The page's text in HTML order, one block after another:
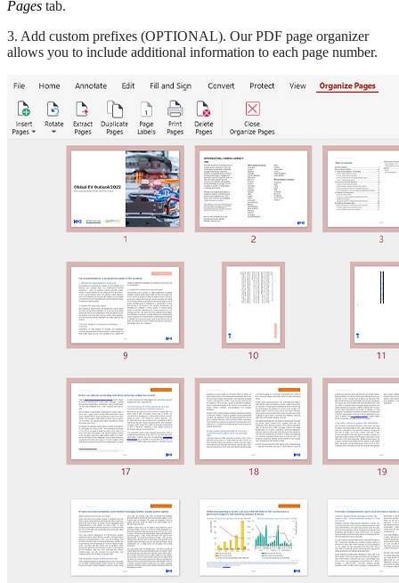
Pages tab.
3. Add custom prefixes (OPTIONAL). Our PDF page organizer
allows you to include additional information to each page number.